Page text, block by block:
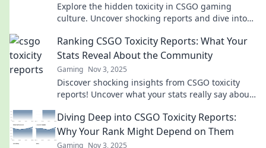
Explore the hidden toxicity in CSGO gaming
culture. Uncover shocking reports and dive into
Ranking CSGO Toxicity Reports: What Your
Stats Reveal About the Community
Gaming Nov 3, 2025
Discover shocking insights from CSGO toxicity
reports! Uncover what your stats really say about
Diving Deep into CSGO Toxicity Reports:
Why Your Rank Might Depend on Them
Gaming Nov 3, 2025